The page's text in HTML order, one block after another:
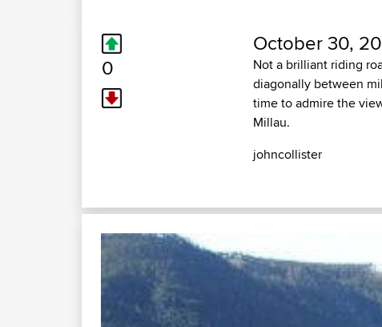
0
October 30,
Not a brilliant riding
diagonally between
time to admire the
Millau.
johncollister